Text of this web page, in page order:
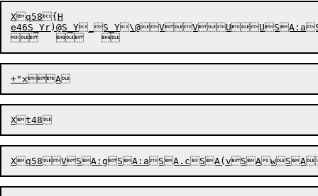
Xq58{H
Xq58